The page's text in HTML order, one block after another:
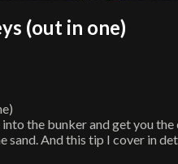
(out in one)
the bunker and get you
sand. And this tip I cover in